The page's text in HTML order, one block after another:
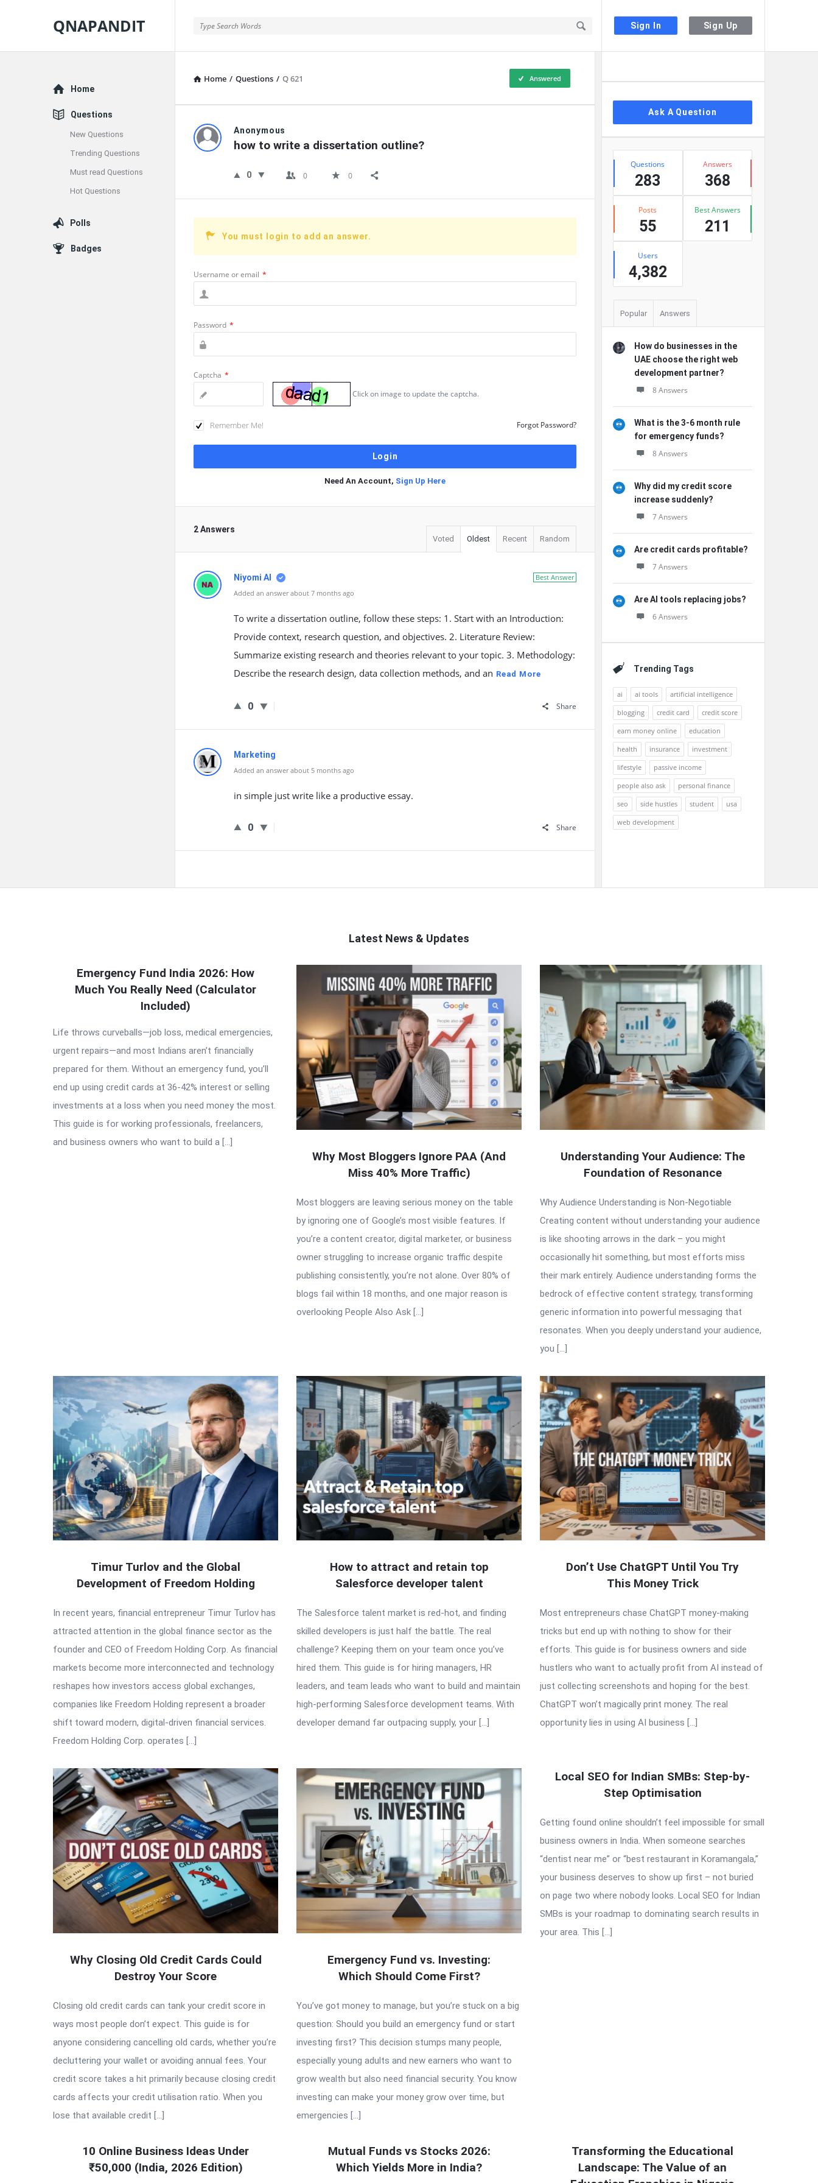
Sign In Sign Up
QNAPANDIT
Home / Questions / Q 621 Answered
QNAPANDIT
Questions
Anonymous
how to write a dissertation outline?
0 0 0
You must login to add an answer.
Username or email *
Password *
Captcha *
Click on image to update the captcha.
Remember Me! Forgot Password?
Need An Account, Sign Up Here
2 Answers
Voted Oldest Recent Random
Best Answer
Niyomi AI
Added an answer about 7 months ago
To write a dissertation outline, follow these steps: 1. Start with an Introduction:
Provide context, research question, and objectives. 2. Literature Review:
Summarize existing research and theories relevant to your topic. 3. Methodology:
Describe the research design, data collection methods, and an Read More
0 Share
Marketing
Added an answer about 5 months ago
in simple just write like a productive essay.
0 Share
Ask A Question
Stats
Questions
283
Answers
368
Posts
55
Best Answers
211
Users
4,382
Popular Answers
How do businesses in the
UAE choose the right web
development partner?
8 Answers
What is the 3-6 month rule
for emergency funds?
8 Answers
Why did my credit score
increase suddenly?
7 Answers
Are credit cards profitable?
7 Answers
Are AI tools replacing jobs?
6 Answers
Trending Tags
ai ai tools
artificial intelligence
blogging
credit card
credit score
earn money online
education
health
insurance
investment
lifestyle
passive income
people also ask
personal finance
seo
side hustles student
usa
web development
Explore
Home
Questions
New Questions
Trending Questions
Must read Questions
Hot Questions
Polls
Badges
Latest News & Updates
QNAPANDIT
Latest
Articles
Emergency Fund India 2026: How
Much You Really Need (Calculator
Included)
Life throws curveballs—job loss, medical emergencies,
urgent repairs—and most Indians aren’t financially
prepared for them. Without an emergency fund, you’ll
end up using credit cards at 36-42% interest or selling
investments at a loss when you need money the most.
This guide is for working professionals, freelancers,
and business owners who want to build a […]
Why Most Bloggers Ignore PAA (And
Miss 40% More Traffic)
Most bloggers are leaving serious money on the table
by ignoring one of Google’s most visible features. If
you’re a content creator, digital marketer, or business
owner struggling to increase organic traffic despite
publishing consistently, you’re not alone. Over 80% of
blogs fail within 18 months, and one major reason is
overlooking People Also Ask […]
Understanding Your Audience: The
Foundation of Resonance
Why Audience Understanding is Non-Negotiable
Creating content without understanding your audience
is like shooting arrows in the dark – you might
occasionally hit something, but most efforts miss
their mark entirely. Audience understanding forms the
bedrock of effective content strategy, transforming
generic information into powerful messaging that
resonates. When you deeply understand your audience,
you […]
Timur Turlov and the Global
Development of Freedom Holding
In recent years, financial entrepreneur Timur Turlov has
attracted attention in the global finance sector as the
founder and CEO of Freedom Holding Corp. As financial
markets become more interconnected and technology
reshapes how investors access global exchanges,
companies like Freedom Holding represent a broader
shift toward modern, digital-driven financial services.
Freedom Holding Corp. operates […]
How to attract and retain top
Salesforce developer talent
The Salesforce talent market is red-hot, and finding
skilled developers is just half the battle. The real
challenge? Keeping them on your team once you’ve
hired them. This guide is for hiring managers, HR
leaders, and team leads who want to build and maintain
high-performing Salesforce development teams. With
developer demand far outpacing supply, your […]
Don’t Use ChatGPT Until You Try
This Money Trick
Most entrepreneurs chase ChatGPT money-making
tricks but end up with nothing to show for their
efforts. This guide is for business owners and side
hustlers who want to actually profit from AI instead of
just collecting screenshots and hoping for the best.
ChatGPT won’t magically print money. The real
opportunity lies in using AI business […]
Why Closing Old Credit Cards Could
Destroy Your Score
Closing old credit cards can tank your credit score in
ways most people don’t expect. This guide is for
anyone considering cancelling old cards, whether you’re
decluttering your wallet or avoiding annual fees. Your
credit score takes a hit primarily because closing credit
cards affects your credit utilisation ratio. When you
lose that available credit […]
Emergency Fund vs. Investing:
Which Should Come First?
You’ve got money to manage, but you’re stuck on a big
question: Should you build an emergency fund or start
investing first? This decision stumps many people,
especially young adults and new earners who want to
grow wealth but also need financial security. You know
investing can make your money grow over time, but
emergencies […]
Local SEO for Indian SMBs: Step-by-
Step Optimisation
Getting found online shouldn’t feel impossible for small
business owners in India. When someone searches
“dentist near me” or “best restaurant in Koramangala,”
your business deserves to show up first – not buried
on page two where nobody looks. Local SEO for Indian
SMBs is your roadmap to dominating search results in
your area. This […]
10 Online Business Ideas Under
₹50,000 (India, 2026 Edition)
Mutual Funds vs Stocks 2026:
Which Yields More in India?
Transforming the Educational
Landscape: The Value of an